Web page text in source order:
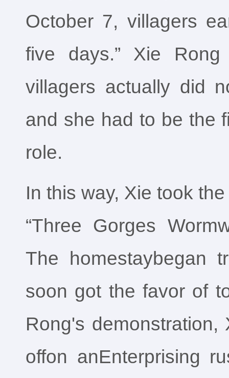
October 7, villagers
five days.” Xie
villagers actually did
and she had to be the
role.
In this way, Xie took
“Three Gorges
The homestaybegan
soon got the favor of
Rong's
offon anEnterprising